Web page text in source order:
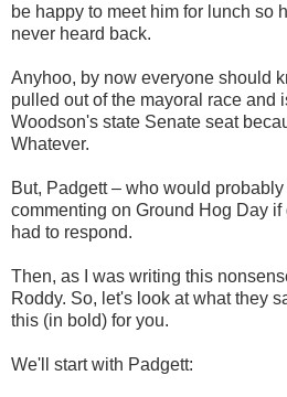
be happy to meet him for lunch so
never heard back.
Anyhoo, by now everyone should
pulled out of the mayoral race and
Woodson's state Senate seat
Whatever.
But, Padgett – who would
commenting on Ground Hog Day
had to respond.
Then, as I was writing this
Roddy. So, let's look at what they
this (in bold) for you.
We'll start with Padgett: